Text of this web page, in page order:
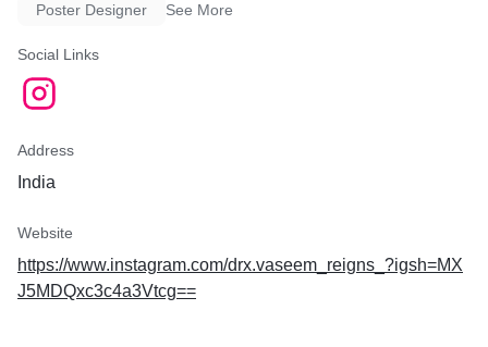
Poster Designer
See More
Social Links
Address
India
Website
https://www.instagram.com/drx.vaseem_reigns_?igsh=MX
J5MDQxc3c4a3Vtcg==